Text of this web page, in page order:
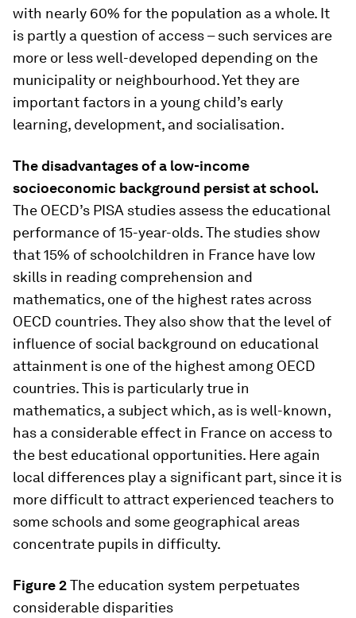
with nearly 60% for the population as a whole. It
is partly a question of access – such services are
more or less well-developed depending on the
municipality or neighbourhood. Yet they are
important factors in a young child’s early
learning, development, and socialisation.
The disadvantages of a low-income
socioeconomic background persist at school.
The OECD’s PISA studies assess the educational
performance of 15-year-olds. The studies show
that 15% of schoolchildren in France have low
skills in reading comprehension and
mathematics, one of the highest rates across
OECD countries. They also show that the level of
influence of social background on educational
attainment is one of the highest among OECD
countries. This is particularly true in
mathematics, a subject which, as is well-known,
has a considerable effect in France on access to
the best educational opportunities. Here again
local differences play a significant part, since it is
more difficult to attract experienced teachers to
some schools and some geographical areas
concentrate pupils in difficulty.
Figure 2The education system perpetuates
considerable disparities